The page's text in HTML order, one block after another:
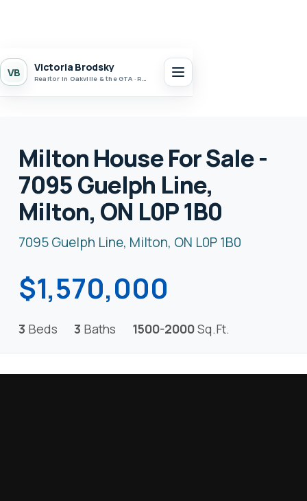
VB Victoria Brodsky
Realtor in Oakville & the GTA · Realty 7 Ltd.
Milton House For Sale -
7095 Guelph Line,
Milton, ON L0P 1B0
7095 Guelph Line, Milton, ON L0P 1B0
$1,570,000
3 Beds 3 Baths 1500-2000Sq.Ft.